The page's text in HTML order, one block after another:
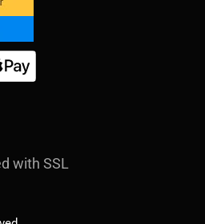
with SSL